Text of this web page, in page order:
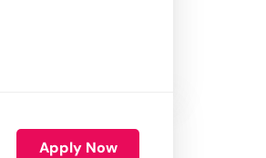
Apply Now